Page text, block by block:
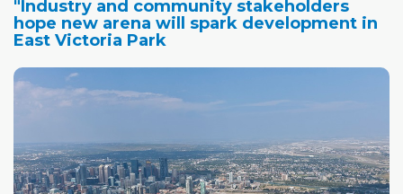
"Industry and community stakeholders
hope new arena will spark development in
East Victoria Park